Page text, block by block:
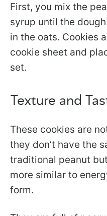
First, you mix the
syrup until the
in the oats. Cookies
cookie sheet and
set.
Texture and
These cookies are
they don’t have the
traditional peanut
more similar to
form.